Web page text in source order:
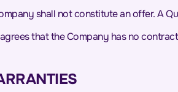
shall not constitute an offer. A
that the Company has no